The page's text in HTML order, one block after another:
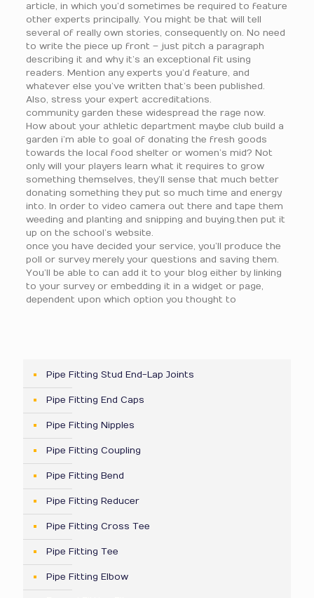
article, in which you’d sometimes be required to feature
other experts principally. You might be that will tell
several of really own stories, consequently on. No need
to write the piece up front – just pitch a paragraph
describing it and why it’s an exceptional fit using
readers. Mention any experts you’d feature, and
whatever else you’ve written that’s been published.
Also, stress your expert accreditations.
community garden these widespread the rage now.
How about your athletic department maybe club build a
garden i’m able to goal of donating the fresh goods
towards the local food shelter or women’s mid? Not
only will your players learn what it requires to grow
something themselves, they’ll sense that much better
donating something they put so much time and energy
into. In order to video camera out there and tape them
weeding and planting and snipping and buying.then put it
up on the school’s website.
once you have decided your service, you’ll produce the
poll or survey merely your questions and saving them.
You’ll be able to can add it to your blog either by linking
to your survey or embedding it in a widget or page,
dependent upon which option you thought to
Pipe Fitting Stud End-Lap Joints
Pipe Fitting End Caps
Pipe Fitting Nipples
Pipe Fitting Coupling
Pipe Fitting Bend
Pipe Fitting Reducer
Pipe Fitting Cross Tee
Pipe Fitting Tee
Pipe Fitting Elbow